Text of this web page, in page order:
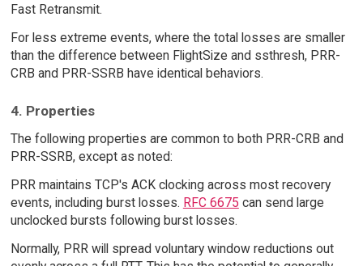
Fast Retransmit.
For less extreme events, where the total losses are smaller
than the difference between FlightSize and ssthresh, PRR-
CRB and PRR-SSRB have identical behaviors.
4. Properties
The following properties are common to both PRR-CRB and
PRR-SSRB, except as noted:
PRR maintains TCP's ACK clocking across most recovery
events, including burst losses. RFC 6675 can send large
unclocked bursts following burst losses.
Normally, PRR will spread voluntary window reductions out